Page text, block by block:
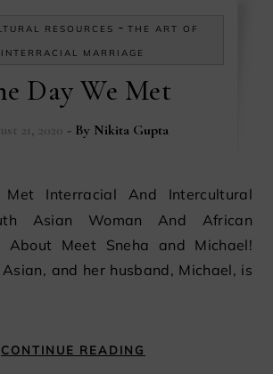
RESOURCES -THE ART OF
INTERRACIAL MARRIAGE
Day We Met
21, 2020 - By Nikita Gupta
Asian Woman And African
About Meet Sneha and Michael!
and her husband, Michael, is
CONTINUE READING